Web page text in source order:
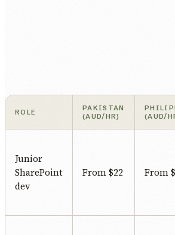
ROLE
PAKISTAN
(AUD/HR)
(AUD/
Junior
SharePoint
dev
From $22 From